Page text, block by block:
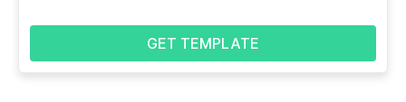
GET TEMPLATE